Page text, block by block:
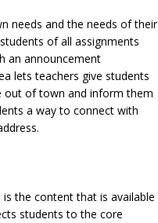
needs and the needs of their
of all assignments
an announcement
lets teachers give students
out of town and inform them
a way to connect with
the content that is available
students to the core